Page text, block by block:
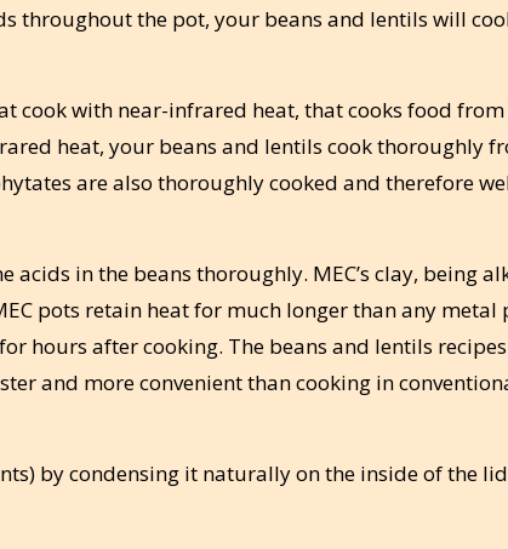
throughout the pot, your beans and lentils will
cook with near-infrared heat, that cooks food from
heat, your beans and lentils cook thoroughly
are also thoroughly cooked and therefore
in the beans thoroughly. MEC’s clay, being
pots retain heat for much longer than any metal
hours after cooking. The beans and lentils
and more convenient than cooking in
by condensing it naturally on the inside of the